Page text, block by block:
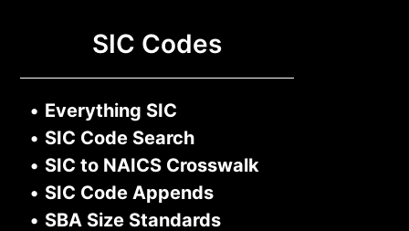
SIC Codes
• Everything SIC
• SIC Code Search
• SIC to NAICS Crosswalk
• SIC Code Appends
• SBA Size Standards